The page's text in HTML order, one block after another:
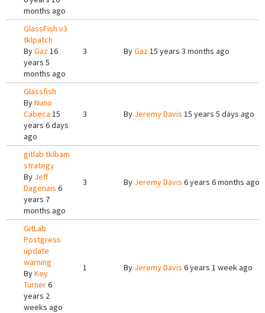
months ago
GlassFish v3
tklpatch
ByGaz16
years 5
months ago
3 ByGaz15 years 3 months ago
Glassfish
ByNuno
Cabeca 15
years 6 days
ago
3 By Jeremy Davis 15 years 5 days ago
gitlab tklbam
strategy
By Jeff
Dagenais 6
years 7
months ago
3 By Jeremy Davis 6 years 6 months ago
GitLab
Postgress
update
warning
ByKey
Turner6
years 2
weeks ago
1 By Jeremy Davis 6 years 1 week ago